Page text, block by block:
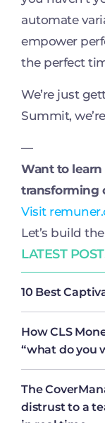
LATEST
10 Best
How CLS
“what do you
The
distrust to a
automate
empower
the perfect
We’re just
Summit,
—
Want to learn
transforming
Visit
Let’s build